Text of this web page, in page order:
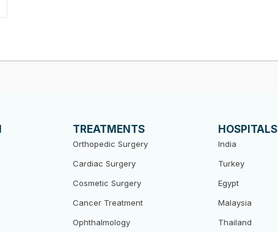
TREATMENTS
Orthopedic Surgery
Cardiac Surgery
Cosmetic Surgery
Cancer Treatment
Ophthalmology
HOSPITALS
India
Turkey
Egypt
Malaysia
Thailand